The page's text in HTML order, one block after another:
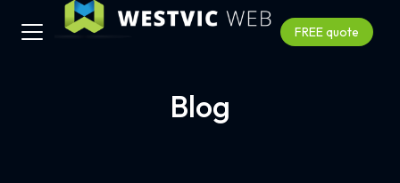
FREE quote
Blog